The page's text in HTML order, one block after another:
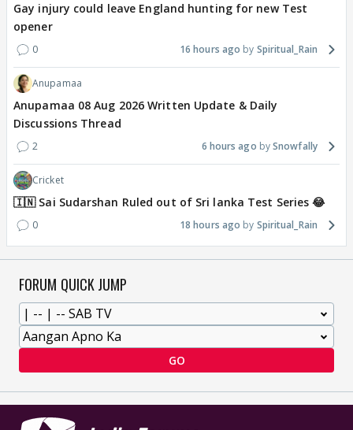
Gay injury could leave England hunting for new Test
opener
0 16 hours ago Spiritual_Rain
Anupamaa
Anupamaa 08 Aug 2026 Written Update & Daily
Discussions Thread
2 6 hours ago Snowfally
Cricket
🇮🇳 Sai Sudarshan Ruled out of Sri lanka Test Series 😂
0 18 hours ago Spiritual_Rain
FORUM QUICK JUMP
GO